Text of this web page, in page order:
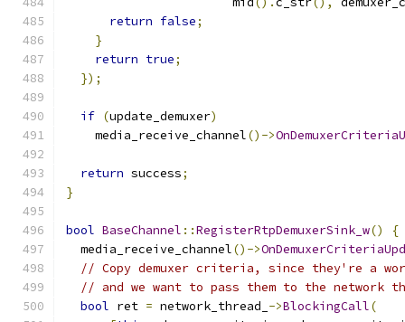
return false;
}
return true;
});
if (update_demuxer)
    media_receive_channel
()->
return success;
}
bool BaseChannel ::RegisterRtpDemuxerSink_w()
{
  media_receive_channel
()->
// Copy demuxer criteria, since they're a
// and we want to pass them to the network
bool ret = network_thread_ ->BlockingCall(